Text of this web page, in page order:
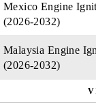
Mexico Engine
(2026-2032)
Malaysia Engine
(2026-2032)